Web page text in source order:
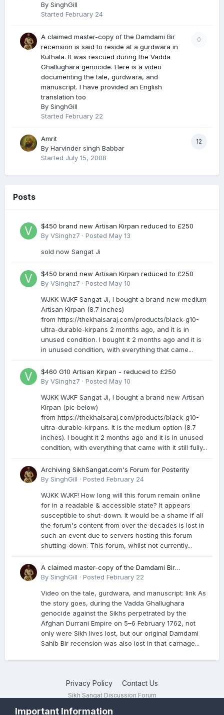
By SinghGill
Started February 24
0
A claimed master-copy of the Damdami Bir
recension is said to reside at a gurdwara in
Kuthala. It was rescued during the Vadda
Ghallughara genocide. Here is a video
documenting the tale, gurdwara, and
manuscript. I have provided an English
translation too
By SinghGill
Started February 22
12
Amrit
By Harvinder singh Babbar
Started July 15, 2008
Posts
$450 brand new Artisan Kirpan reduced to £250
By VSinghz7 · Posted May 13
sold now Sangat Ji
$450 brand new Artisan Kirpan reduced to £250
By VSinghz7 · Posted May 10
WJKK WJKF Sangat Ji, I bought a brand new medium
Artisan Kirpan (8.7 inches)
from https://thekhalsaraj.com/products/black-g10-
ultra-durable-kirpans 2 months ago, and it is in
unused condition. I bought it 2 months ago and it is
in unused condition, with everything that came...
$460 G10 Artisan Kirpan - reduced to £250
By VSinghz7 · Posted May 10
WJKK WJKF Sangat Ji, I bought a brand new Artisan
Kirpan (pic below)
from https://thekhalsaraj.com/products/black-g10-
ultra-durable-kirpans. It is the medium option (8.7
inches). I bought it 2 months ago and it is in unused
condition, with everything that came with it still fully...
Archiving SikhSangat.com's Forum for Posterity
By SinghGill · Posted February 24
WJKK WJKF! How long will this forum remain online
for in a readable & accessible state? It appears
susceptible to shut-down. It would be a shame if all
the forum's content from over the decades is lost in
such an event due to servers hosting this forum
shutting-down. This forum, whilst not currently...
A claimed master-copy of the Damdami Bir
recension is said to reside at a gurdwara in Kuthala.
genocide. Here is a video documenting the tale,
gurdwara, and manuscript. I have provided an
English translation too
By SinghGill · Posted February 22
Video on the tale, gurdwara, and manuscript: link As
the story goes, during the Vadda Ghallughara
genocide against the Sikhs perpetrated by the
Afghan Durrani Empire on 5–6 February 1762, not
only were Sikh lives lost, but our original Damdami
Sahib Bir recension was also lost in that carnage...
Privacy Policy Contact Us
Sikh Sangat Discussion Forum
Important Information